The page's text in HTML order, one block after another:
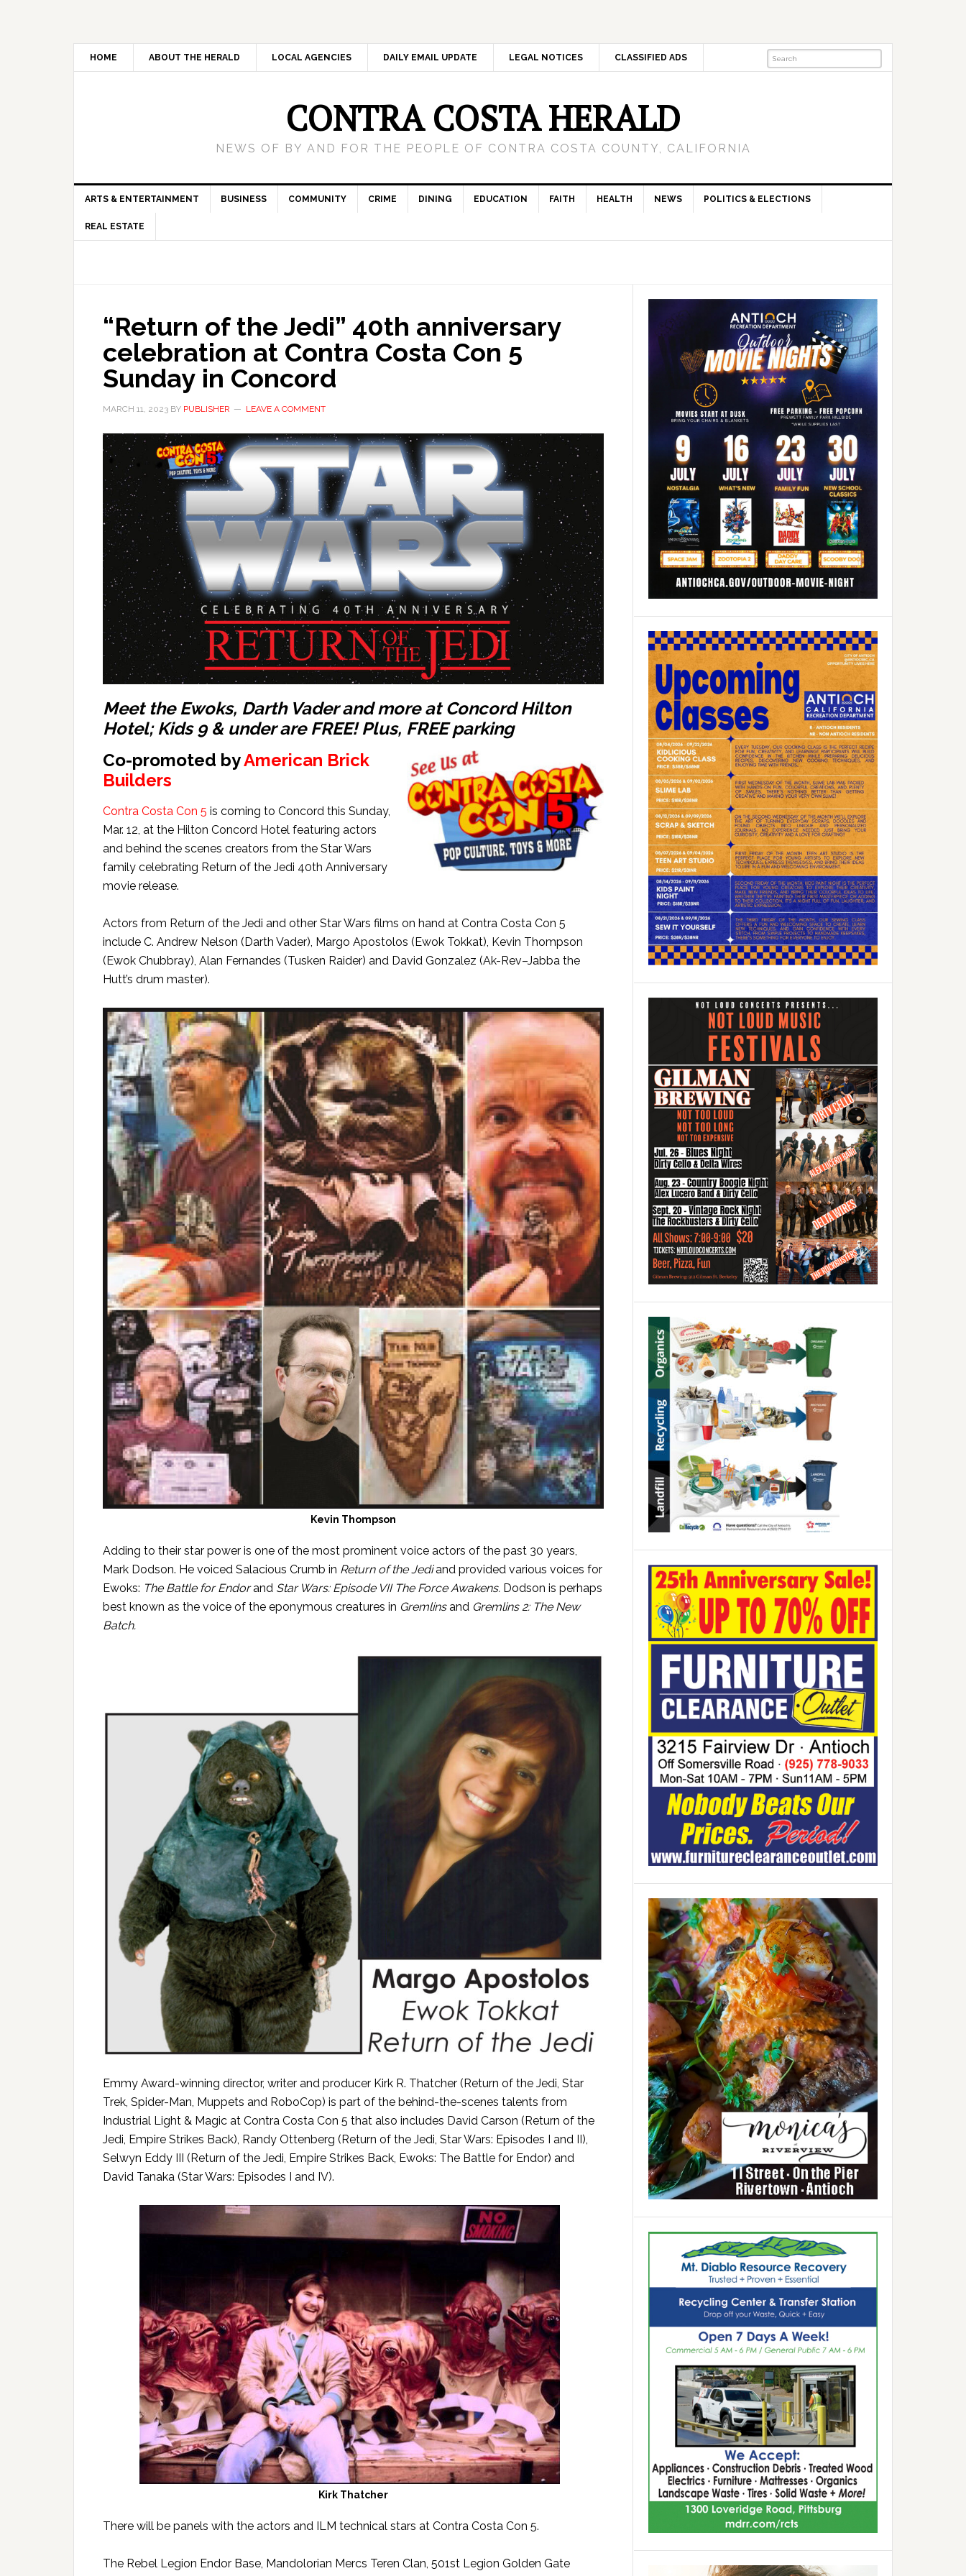
HOME ABOUT THE HERALD LOCAL AGENCIES DAILY EMAIL UPDATE LEGAL NOTICES CLASSIFIED ADS
CONTRA COSTA HERALD
NEWS OF BY AND FOR THE PEOPLE OF CONTRA COSTA COUNTY, CALIFORNIA
ARTS & ENTERTAINMENT BUSINESS COMMUNITY CRIME DINING EDUCATION FAITH HEALTH NEWS POLITICS & ELECTIONS
REAL ESTATE
“Return of the Jedi” 40th anniversary
celebration at Contra Costa Con 5
Sunday in Concord
MARCH 11, 2023 BY PUBLISHER LEAVE A COMMENT
Meet the Ewoks, Darth Vader and more at Concord Hilton
Hotel; Kids 9 & under are FREE!​Plus, FREE parking
Co-promoted byAmerican Brick
Builders
Contra Costa Con 5 is coming to Concord this Sunday,
Mar. 12, at the Hilton Concord Hotel featuring actors
and behind the scenes creators from the Star Wars
family celebrating Return of the Jedi 40th Anniversary
movie release.
Actors from Return of the Jedi and other Star Wars films on hand at Contra Costa Con 5
include C. Andrew Nelson (Darth Vader), Margo Apostolos (Ewok Tokkat), Kevin Thompson
(Ewok Chubbray), Alan Fernandes (Tusken Raider) and David Gonzalez (Ak-Rev–Jabba the
Hutt’s drum master).
Kevin Thompson
Adding to their star power is one of the most prominent voice actors of the past 30 years,
Mark Dodson. He voiced Salacious Crumb in Return of the Jedi and provided various voices for
Ewoks: The Battle for Endor and Star Wars: Episode VII The Force Awakens. Dodson is perhaps
best known as the voice of the eponymous creatures in Gremlins and Gremlins 2: The New
Batch.
Emmy Award-winning director, writer and producer Kirk R. Thatcher (Return of the Jedi, Star
Trek, Spider-Man, Muppets and RoboCop) is part of the behind-the-scenes talents from
Industrial Light & Magic at Contra Costa Con 5 that also includes David Carson (Return of the
Jedi, Empire Strikes Back), Randy Ottenberg (Return of the Jedi, Star Wars: Episodes I and II),
Selwyn Eddy III (Return of the Jedi, Empire Strikes Back, Ewoks: The Battle for Endor) and
David Tanaka (Star Wars: Episodes I and IV).
Kirk Thatcher
There will be panels with the actors and ILM technical stars at Contra Costa Con 5.
The Rebel Legion Endor Base, Mandolorian Mercs Teren Clan, 501st Legion Golden Gate